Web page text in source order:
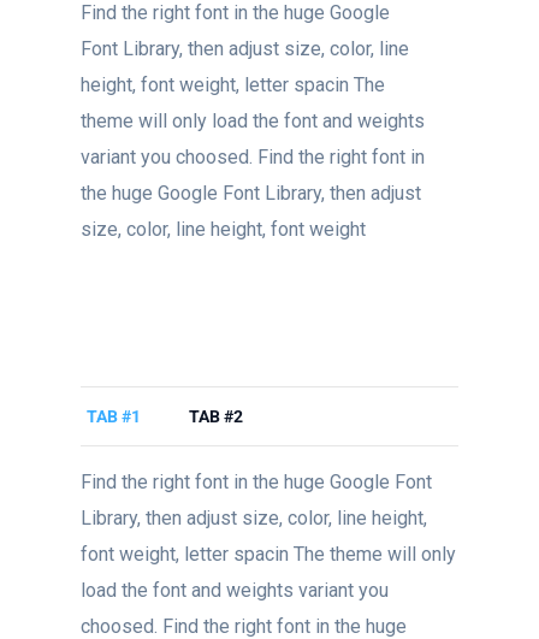
Find the right font in the huge Google
Font Library, then adjust size, color, line
height, font weight, letter spacin The
theme will only load the font and weights
variant you choosed. Find the right font in
the huge Google Font Library, then adjust
size, color, line height, font weight
TAB #1 TAB #2
Find the right font in the huge Google Font
Library, then adjust size, color, line height,
font weight, letter spacin The theme will only
load the font and weights variant you
choosed. Find the right font in the huge